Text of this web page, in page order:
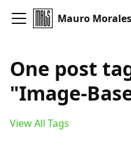
Mauro Morales
One post
"Image-
View All Tags